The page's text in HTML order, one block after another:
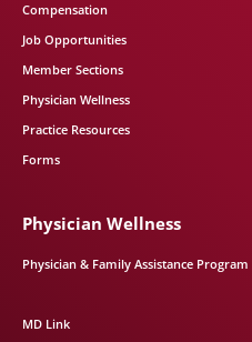
Compensation
Job Opportunities
Member Sections
Physician Wellness
Practice Resources
Forms
Physician Wellness
Physician & Family Assistance Program
MD Link